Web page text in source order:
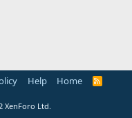
Help Home
R
XenForo Ltd.